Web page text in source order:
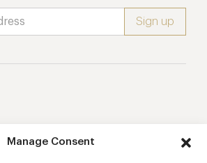
Manage Consent